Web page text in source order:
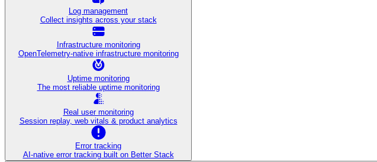
Log management
Collect insights across your stack
Infrastructure monitoring
OpenTelemetry-native infrastructure monitoring
Uptime monitoring
The most reliable uptime monitoring
Real user monitoring
Session replay, web vitals & product analytics
Error tracking
AI‑native error tracking built on Better Stack